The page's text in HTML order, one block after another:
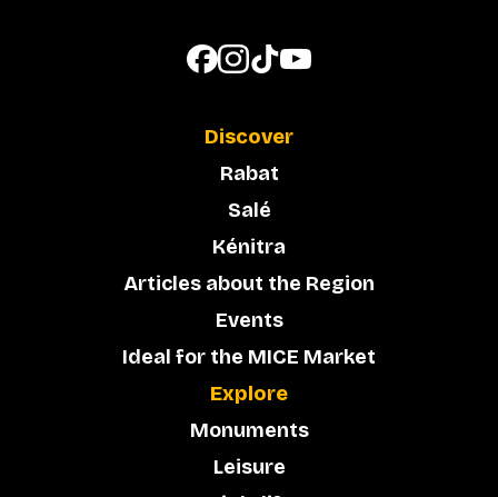
Discover
Rabat
Salé
Kénitra
Articles about the Region
Events
Ideal for the MICE Market
Explore
Monuments
Leisure